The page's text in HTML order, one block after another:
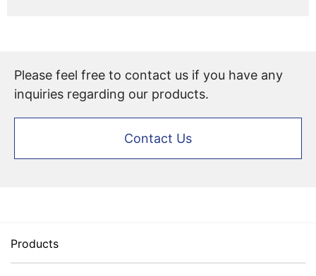
Please feel free to contact us if you have any
inquiries regarding our products.
Contact Us
Products